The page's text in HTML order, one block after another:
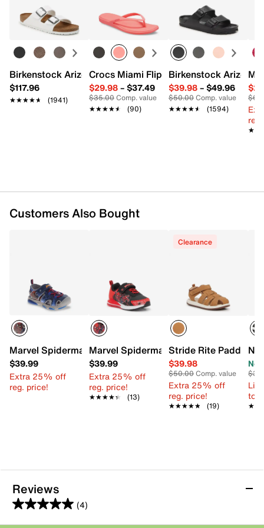
sizing FAQs, click
Item # 613113
FEATURES
Textile & synthetic upper
Hook & loop strap with elastic laces
Easy in-store or online returns within 60 days of purchase.
Learn more
Birkenstock Arizona Slide Sandal - Women's
$117.96
★★★★★
★★★★★ (1941)
Crocs Miami Flip Flop - Women's
$29.98– $37.49
$35.00Comp. value
★★★★★
★★★★★ (90)
Birkenstock Arizona
$39.98– $49.96
$50.00Comp. value
★★★★★
★★★★★ (1594)
Customers Also Bought
Marvel Spiderman Light-Up Fisherman Sandal - Kids'
$39.99
Extra 25% off
reg. price!
Marvel Spiderman Sneaker - Kids'
$39.99
Extra 25% off
reg. price!
★★★★★
★★★★★ (13)
Clearance
Stride Rite Paddy
$39.98
$50.00Comp. value
Extra 25% off
reg. price!
★★★★★
★★★★★ (19)
to
Reviews
(4)
5.0